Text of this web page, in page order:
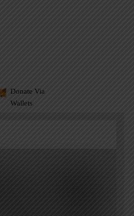
Donate Via
Wallets